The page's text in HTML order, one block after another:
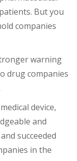
But you
companies
warning
drug companies
device,
and
succeeded
in the